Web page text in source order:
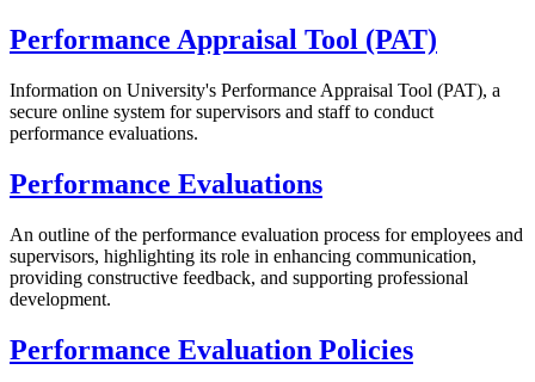
Performance Appraisal Tool (PAT)
Information on University's Performance Appraisal Tool (PAT), a
secure online system for supervisors and staff to conduct
performance evaluations.
Performance Evaluations
An outline of the performance evaluation process for employees and
supervisors, highlighting its role in enhancing communication,
providing constructive feedback, and supporting professional
development.
Performance Evaluation Policies